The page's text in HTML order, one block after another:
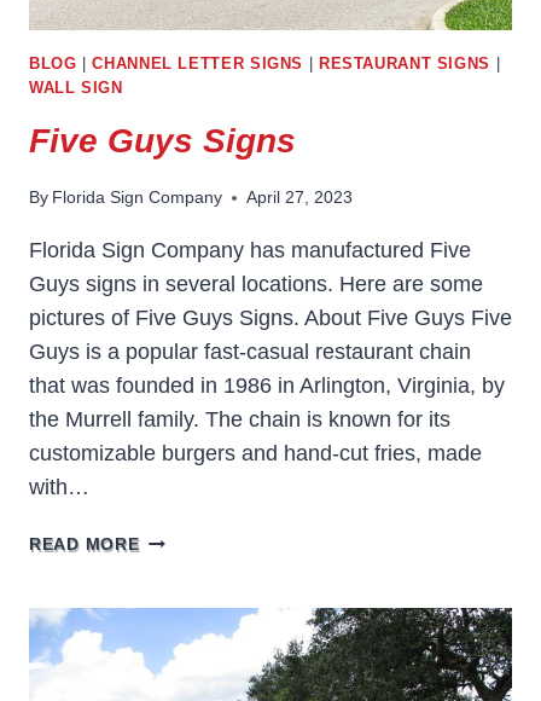
BLOG |CHANNEL LETTER SIGNS RESTAURANT SIGNS
WALL SIGN
Five Guys Signs
By Florida Sign Company April 27, 2023
Florida Sign Company has manufactured Five
Guys signs in several locations. Here are some
pictures of Five Guys Signs. About Five Guys Five
Guys is a popular fast-casual restaurant chain
that was founded in 1986 in Arlington, Virginia, by
the Murrell family. The chain is known for its
customizable burgers and hand-cut fries, made
with…
READ MOREFIVE